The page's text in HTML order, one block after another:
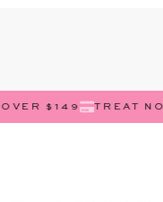
$149 TREAT NOW,